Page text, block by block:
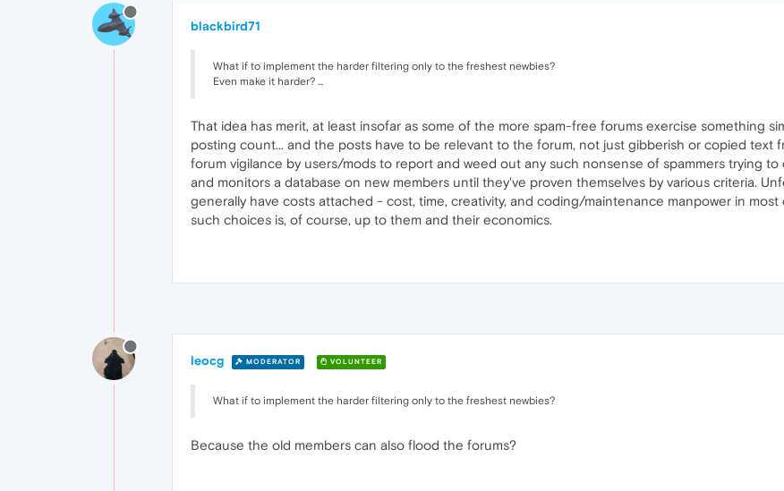
blackbird71
What if to implement the harder filtering only to the freshest newbies?
Even make it harder? ...
That idea has merit, at least insofar as some of the more spam-free forums exercise something
posting count... and the posts have to be relevant to the forum, not just gibberish or copied text
forum vigilance by users/mods to report and weed out any such nonsense of spammers trying to
and monitors a database on new members until they've proven themselves by various criteria.
generally have costs attached - cost, time, creativity, and coding/maintenance manpower in most
such choices is, of course, up to them and their economics.
leocg MODERATOR VOLUNTEER
What if to implement the harder filtering only to the freshest newbies?
Because the old members can also flood the forums?